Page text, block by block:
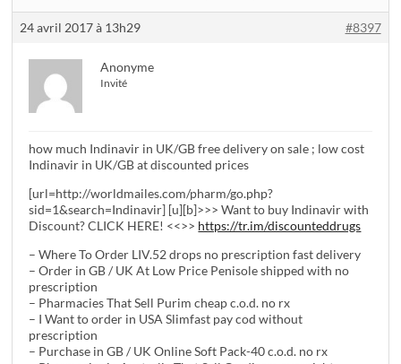
24 avril 2017 à 13h29 #8397
Anonyme
Invité
how much Indinavir in UK/GB free delivery on sale ; low cost
Indinavir in UK/GB at discounted prices
[url=http://worldmailes.com/pharm/go.php?
sid=1&search=Indinavir] [u][b]>>> Want to buy Indinavir with
Discount? CLICK HERE! <<>> https://tr.im/discounteddrugs
– Where To Order LIV.52 drops no prescription fast delivery
– Order in GB / UK At Low Price Penisole shipped with no
prescription
– Pharmacies That Sell Purim cheap c.o.d. no rx
– I Want to order in USA Slimfast pay cod without
prescription
– Purchase in GB / UK Online Soft Pack-40 c.o.d. no rx